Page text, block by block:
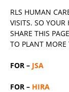
RLS HUMAN
VISITS. SO YOUR
SHARE THIS
TO PLANT MORE
FOR – JSA
FOR – HIRA